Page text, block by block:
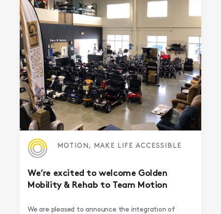
MOTION, MAKE LIFE ACCESSIBLE
We’re excited to welcome Golden
Mobility & Rehab to Team Motion
We are pleased to announce the integration of